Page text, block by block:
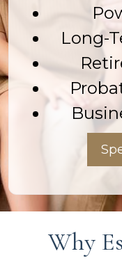
Long-
Why